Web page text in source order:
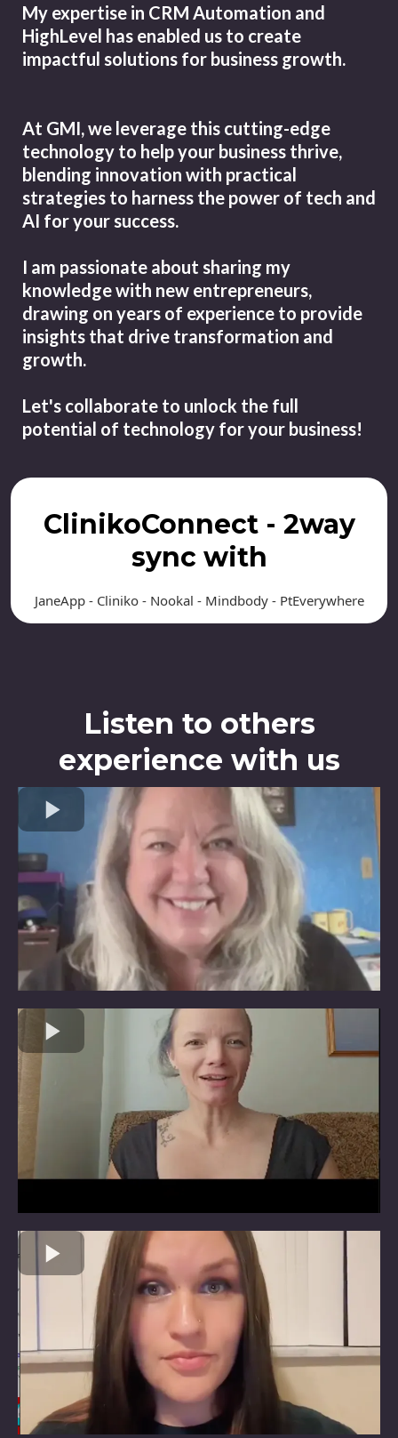
My expertise in CRM Automation and
HighLevel has enabled us to create
impactful solutions for business growth.
At GMI, we leverage this cutting-edge
technology to help your business thrive,
blending innovation with practical
strategies to harness the power of tech and
AI for your success.
I am passionate about sharing my
knowledge with new entrepreneurs,
drawing on years of experience to provide
insights that drive transformation and
growth.
Let's collaborate to unlock the full
potential of technology for your business!
ClinikoConnect - 2way
sync with
JaneApp - Cliniko - Nookal - Mindbody - PtEverywhere
Listen to others
experience with us